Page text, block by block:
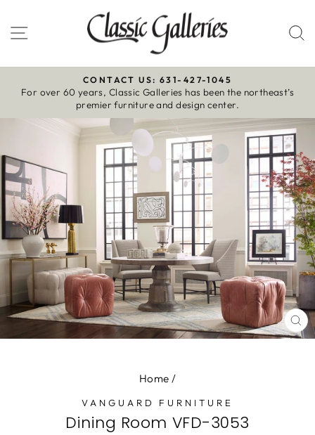
to
content
Site navigation
Pause
slideshow
CONTACT US: 631-427-1045
For over 60 years, Classic Galleries has been the northeast’s
premier furniture and design center.
Home /
VANGUARD FURNITURE
Dining Room VFD-3053